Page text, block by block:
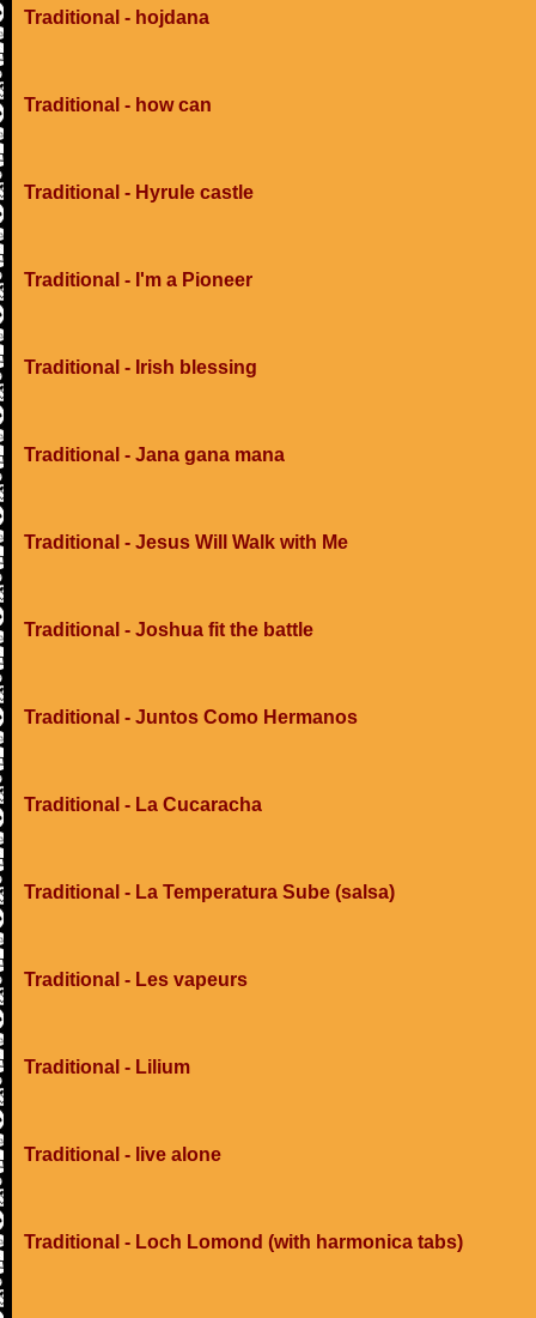
Traditional - hojdana
Traditional - how can
Traditional - Hyrule castle
Traditional - I'm a Pioneer
Traditional - Irish blessing
Traditional - Jana gana mana
Traditional - Jesus Will Walk with Me
Traditional - Joshua fit the battle
Traditional - Juntos Como Hermanos
Traditional - La Cucaracha
Traditional - La Temperatura Sube (salsa)
Traditional - Les vapeurs
Traditional - Lilium
Traditional - live alone
Traditional - Loch Lomond (with harmonica tabs)